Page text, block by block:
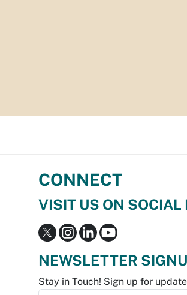
CONNECT
VISIT US ON SOCIAL
NEWSLETTER
Stay in Touch! Sign up for